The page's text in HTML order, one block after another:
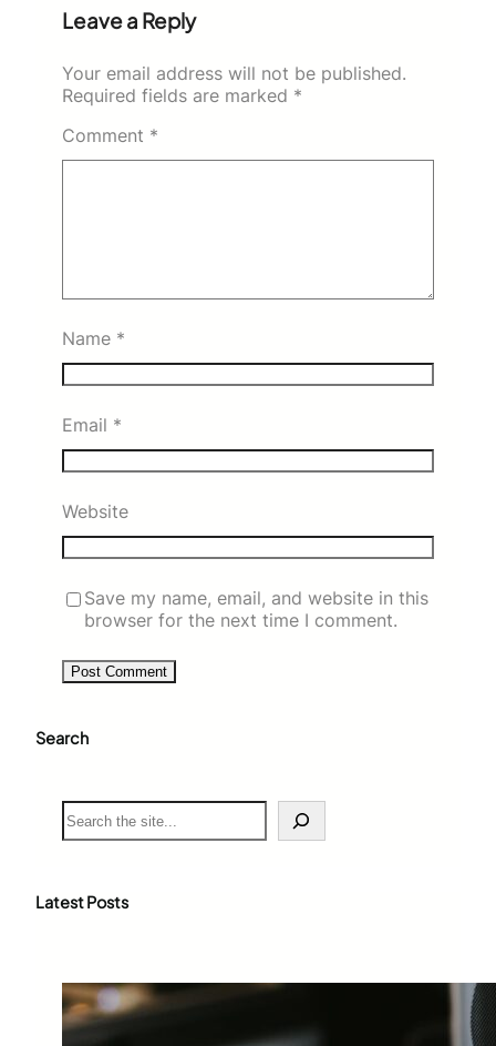
Leave a Reply
Your email address will not be published.
Required fields are marked *
Comment *
Name *
Email *
Website
Save my name, email, and website in this
browser for the next time I comment.
Search
S
e
c
Latest Posts